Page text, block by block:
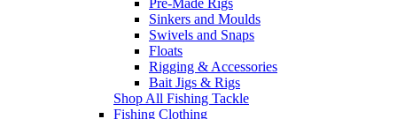
Sinkers and Moulds
Swivels and Snaps
Floats
Rigging & Accessories
Bait Jigs & Rigs
Shop All Fishing Tackle
Fishing Clothing